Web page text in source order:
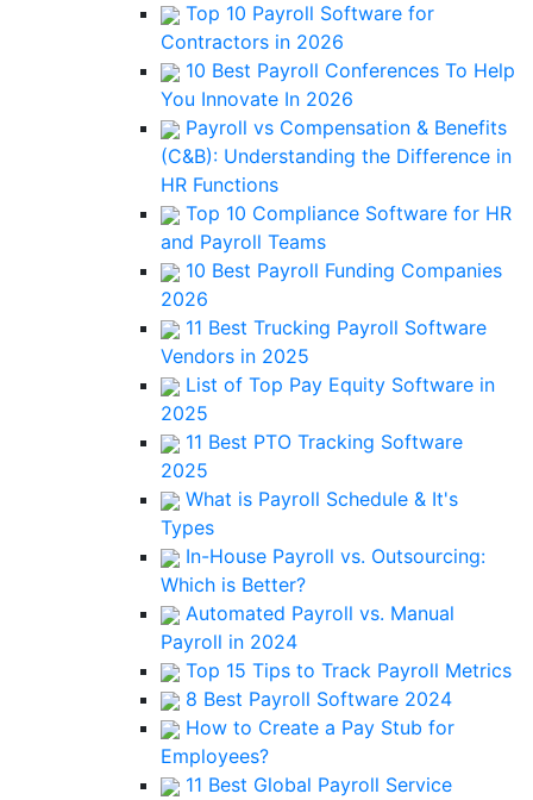
Top 10 Payroll Software for
Contractors in 2026
10 Best Payroll Conferences To Help
You Innovate In 2026
Payroll vs Compensation & Benefits
(C&B): Understanding the Difference in
HR Functions
Top 10 Compliance Software for HR
and Payroll Teams
10 Best Payroll Funding Companies
2026
11 Best Trucking Payroll Software
Vendors in 2025
List of Top Pay Equity Software in
2025
11 Best PTO Tracking Software
2025
What is Payroll Schedule & It's
Types
In-House Payroll vs. Outsourcing:
Which is Better?
Automated Payroll vs. Manual
Payroll in 2024
Top 15 Tips to Track Payroll Metrics
8 Best Payroll Software 2024
How to Create a Pay Stub for
Employees?
11 Best Global Payroll Service